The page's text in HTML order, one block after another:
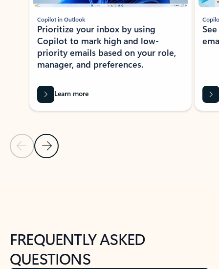
Previous Slide
Next Slide
Copilot in Outlook
Prioritize your inbox by using
Copilot to mark high and low-
priority emails based on your role,
manager, and preferences.
Learn more
FREQUENTLY ASKED
QUESTIONS